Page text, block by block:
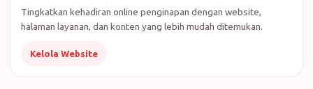
Tingkatkan kehadiran online penginapan dengan website,
halaman layanan, dan konten yang lebih mudah ditemukan.
Kelola Website